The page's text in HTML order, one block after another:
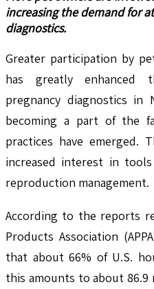
increasing the demand for
diagnostics.
Greater participation by
has greatly enhanced
pregnancy diagnostics in
becoming a part of the
practices have emerged.
increased interest in
reproduction management.
According to the reports
Products Association
that about 66% of U.S.
this amounts to about 86.9